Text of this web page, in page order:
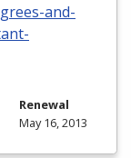
and-
Renewal
May 16, 2013